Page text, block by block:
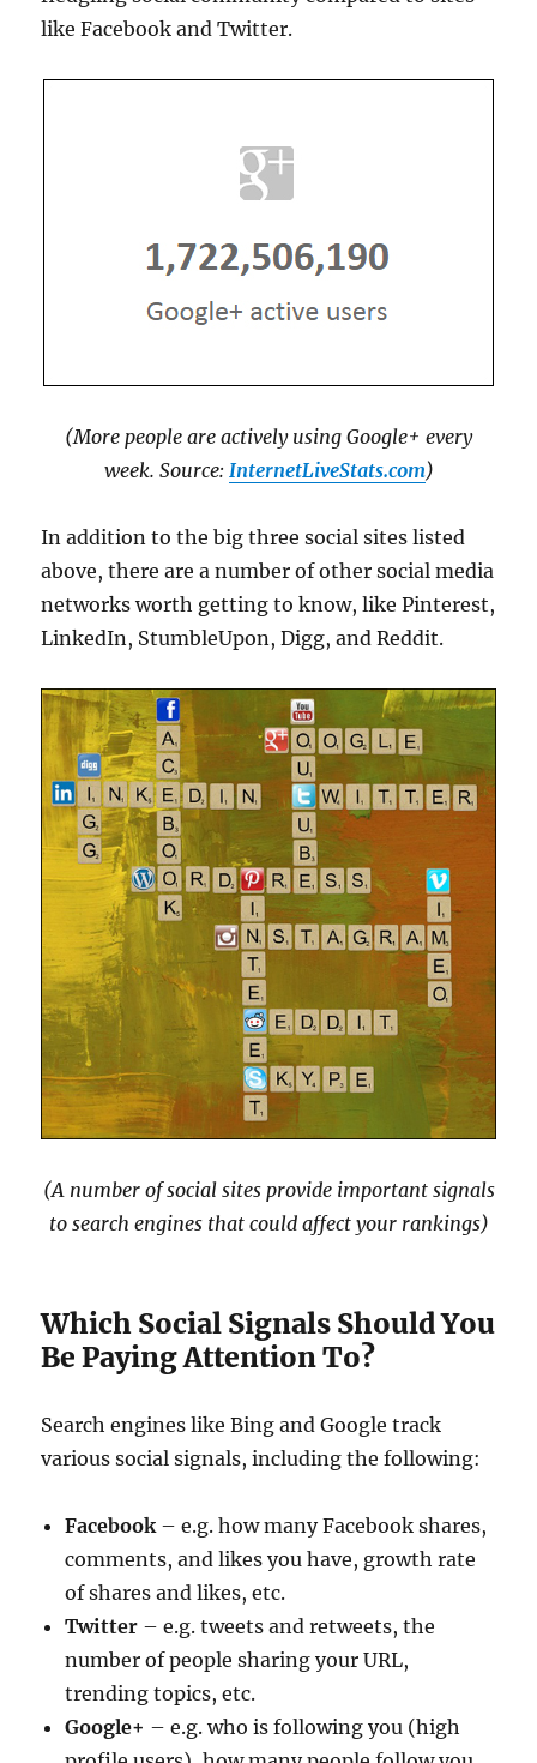
like Facebook and Twitter.
(More people are actively using Google+ every
week. Source: InternetLiveStats.com)
In addition to the big three social sites listed
above, there are a number of other social media
networks worth getting to know, like Pinterest,
LinkedIn, StumbleUpon, Digg, and Reddit.
(A number of social sites provide important signals
to search engines that could affect your rankings)
Which Social Signals Should You
Be Paying Attention To?
Search engines like Bing and Google track
various social signals, including the following:
Facebook – e.g. how many Facebook shares,
comments, and likes you have, growth rate
of shares and likes, etc.
Twitter – e.g. tweets and retweets, the
number of people sharing your URL,
trending topics, etc.
Google+ – e.g. who is following you (high